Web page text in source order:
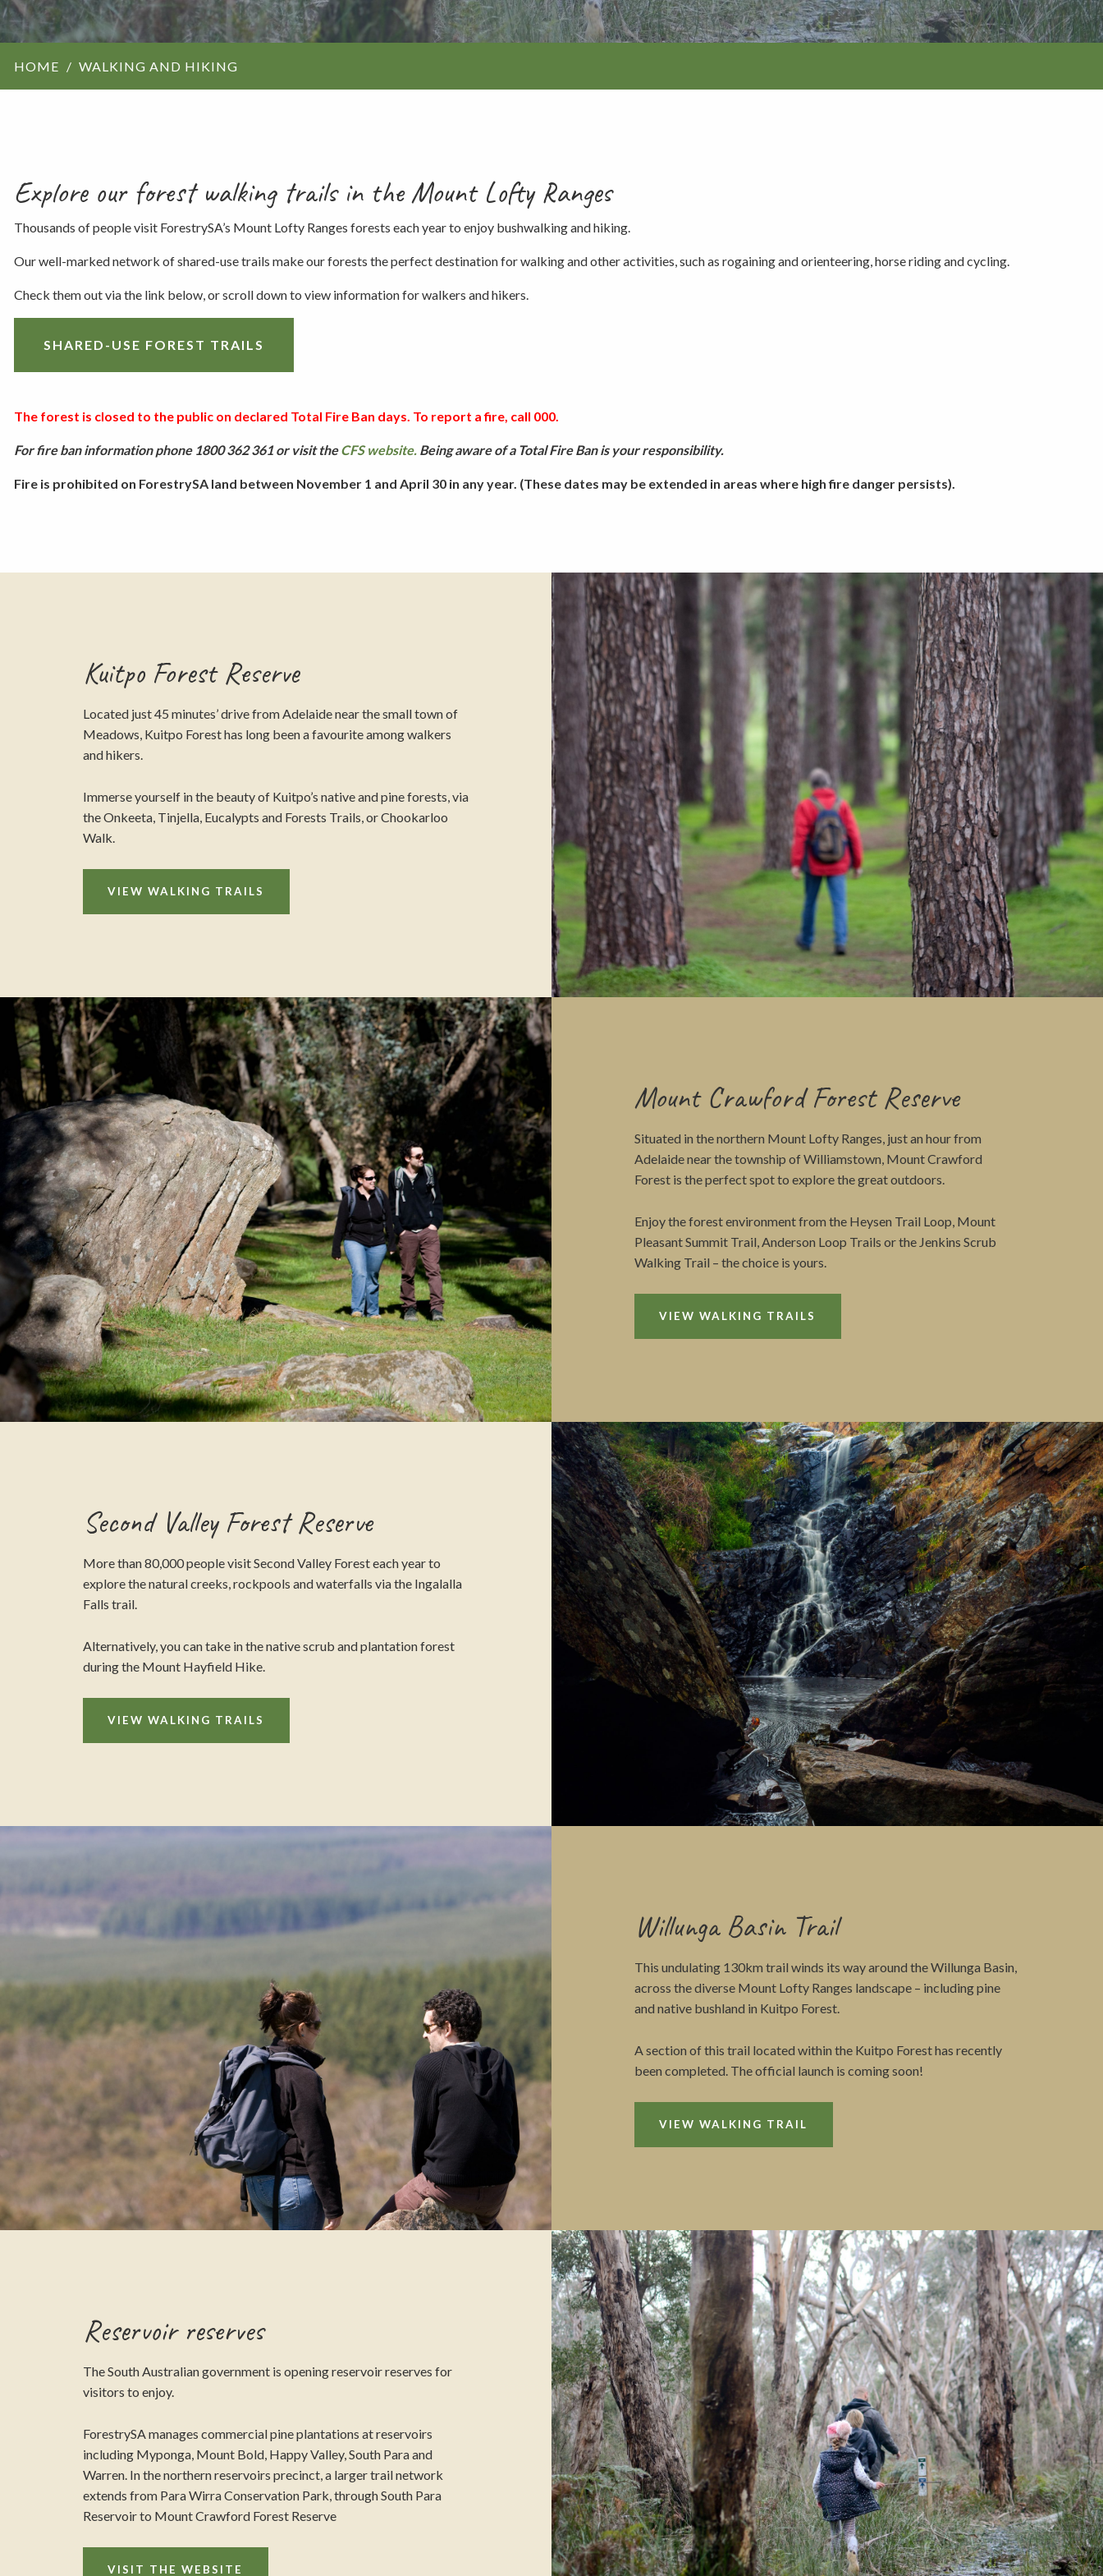
ForestrySA structure
Walking and
Walking and
hiking
Hell’s Hole
Events and group activities
Fires, barbecues and wood collection
HOME WALKING AND HIKING
Explore our forest walking trails in the Mount Lofty Ranges
Thousands of people visit ForestrySA’s Mount Lofty Ranges forests each year to enjoy bushwalking and hiking.
Our well-marked network of shared-use trails make our forests the perfect destination for walking and other activities, such as rogaining and orienteering, horse riding and cycling.
Check them out via the link below, or scroll down to view information for walkers and hikers.
SHARED-USE FOREST TRAILS
The forest is closed to the public on declared Total Fire Ban days. To report a fire, call 000.
For fire ban information phone 1800 362 361 or visit theCFS website. Being aware of a Total Fire Ban is your responsibility.
Fire is prohibited on ForestrySA land between November 1 and April 30 in any year. (These dates may be extended in areas where high fire danger persists).
Kuitpo Forest Reserve
Located just 45 minutes’ drive from Adelaide near the small town of
Meadows, Kuitpo Forest has long been a favourite among walkers
and hikers.
Immerse yourself in the beauty of Kuitpo’s native and pine forests, via
the Onkeeta, Tinjella, Eucalypts and Forests Trails, or Chookarloo
Walk.
VIEW WALKING TRAILS
Mount Crawford Forest Reserve
Situated in the northern Mount Lofty Ranges, just an hour from
Adelaide near the township of Williamstown, Mount Crawford
Forest is the perfect spot to explore the great outdoors.
Enjoy the forest environment from the Heysen Trail Loop, Mount
Pleasant Summit Trail, Anderson Loop Trails or the Jenkins Scrub
Walking Trail – the choice is yours.
VIEW WALKING TRAILS
Second Valley Forest Reserve
More than 80,000 people visit Second Valley Forest each year to
explore the natural creeks, rockpools and waterfalls via the Ingalalla
Falls trail.
Alternatively, you can take in the native scrub and plantation forest
during the Mount Hayfield Hike.
VIEW WALKING TRAILS
Willunga Basin Trail
This undulating 130km trail winds its way around the Willunga Basin,
across the diverse Mount Lofty Ranges landscape – including pine
and native bushland in Kuitpo Forest.
A section of this trail located within the Kuitpo Forest has recently
been completed. The official launch is coming soon!
VIEW WALKING TRAIL
Reservoir reserves
The South Australian government is opening reservoir reserves for
visitors to enjoy.
ForestrySA manages commercial pine plantations at reservoirs
including Myponga, Mount Bold, Happy Valley, South Para and
Warren. In the northern reservoirs precinct, a larger trail network
extends from Para Wirra Conservation Park, through South Para
Reservoir to Mount Crawford Forest Reserve
VISIT THE WEBSITE